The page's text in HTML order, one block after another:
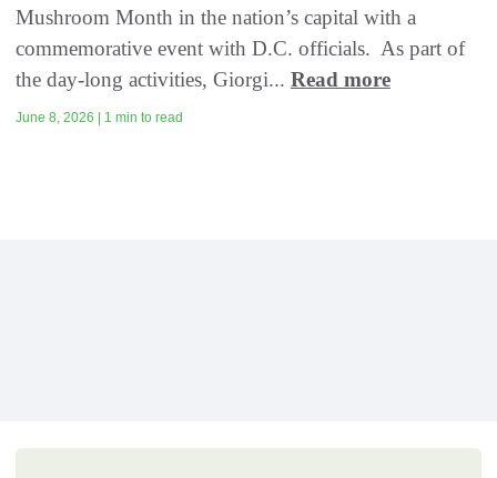
Mushroom Month in the nation’s capital with a
commemorative event with D.C. officials. As part of
the day-long activities, Giorgi... Read more
June 8, 2026 | 1 min to read